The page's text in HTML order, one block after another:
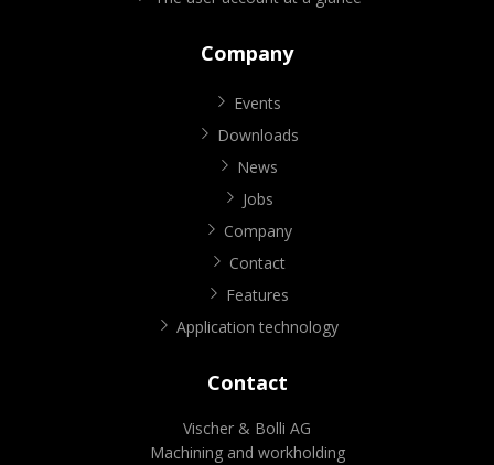
Company
Events
Downloads
News
Jobs
Company
Contact
Features
Application technology
Contact
Vischer & Bolli AG
Machining and workholding